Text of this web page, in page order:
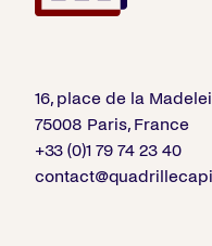
16, place de la
75008 Paris, France
+33 (0)1 79 74 23 40